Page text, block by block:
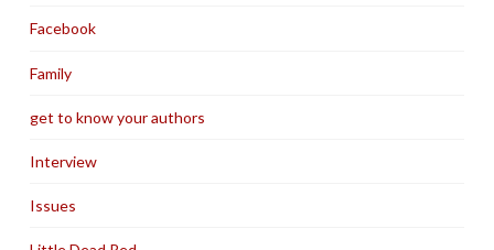
Facebook
Family
get to know your authors
Interview
Issues